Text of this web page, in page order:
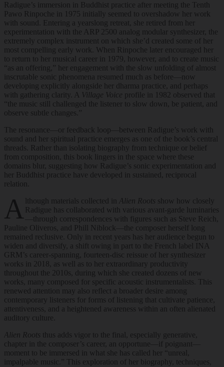
Radigue’s immersion in Buddhist practice after meeting the Tenth
Pawo Rinpoche in 1975 initially seemed to overshadow her work
with sound. Entering a yearslong retreat, she retired from her
experimentation with the ARP 2500 analog modular synthesizer, the
extremely complex instrument on which she’d created some of her
most compelling early work. When Rinpoche later encouraged her
to return to her musical career in 1979, however, and to create music
“as an offering,” her engagement with the slow unfolding of almost
inscrutable sonic phenomena resumed much as before—now
developing explicitly alongside her dharma practice, and perhaps
with gathering clarity. A Village Voice profile in 1982 observed that
“the music still challenged the listener to slow down, be patient, and
observe subtle changes.”
The resonance—or feedback loop—between Radigue’s work with
sound and her spiritual practice emerges as one of the book’s central
threads. Rather than isolating biography from technique or belief
from composition, this book lingers in the space where these
domains blur, suggesting how Radigue’s sonic experimentation and
her Buddhist practice have developed in sustained, reciprocal
relation.
A lthough materials collected in Alien Roots show how closely
Radigue has collaborated with various avant-garde luminaries
—through correspondences with figures such as Steve Reich,
Pauline Oliveros, and Phill Niblock—the composer herself long
remained reclusive. Only in recent years has her audience begun to
widen and diversify, a shift owing in part to the French label INA
GRM’s career-spanning, fourteen-disc reissue of her synthesizer
works in 2018, as well as to her extraordinary productivity
throughout the 2010s, during which she created dozens of new
works, many composed for specific acoustic instrumentalists. This
renewed attention may also reflect a broader desire among
contemporary listeners for forms of listening that cultivate patience,
attentiveness, and a heightened awareness within an often alienated
auditory culture.
Alien Roots thus adds vigor to the final, especially generative,
chapter in the composer’s career, an opportune—if poignant—
moment to be immersed in what she has called her “unreal,
impalpable music.” This exploration of her biography, techniques,